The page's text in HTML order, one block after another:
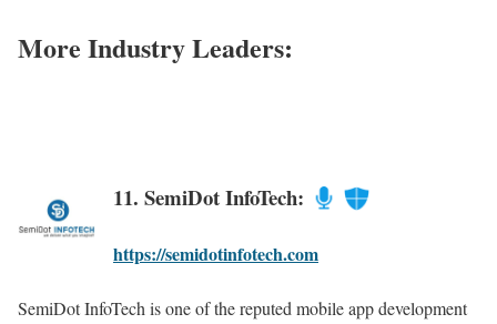
More Industry Leaders:
11. SemiDot InfoTech:
https://semidotinfotech.com
SemiDot InfoTech is one of the reputed mobile app development